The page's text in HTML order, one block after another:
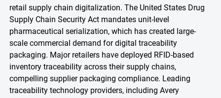
retail supply chain digitalization. The United States Drug
Supply Chain Security Act mandates unit-level
pharmaceutical serialization, which has created large-
scale commercial demand for digital traceability
packaging. Major retailers have deployed RFID-based
inventory traceability across their supply chains,
compelling supplier packaging compliance. Leading
traceability technology providers, including Avery